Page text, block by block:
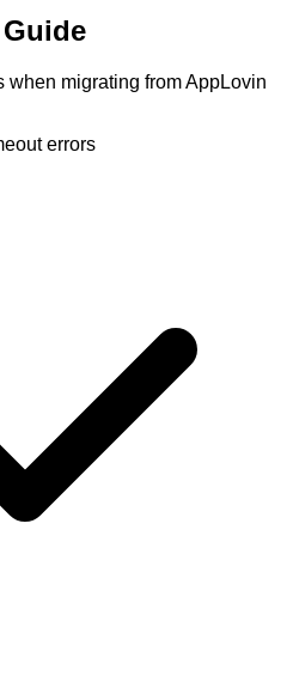
when migrating from AppLovin
errors